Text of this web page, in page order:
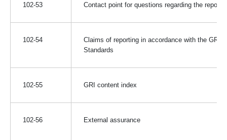
102-53 Contact point for questions regarding the report
102-54
Claims of reporting in accordance with the GRI
Standards
102-55 GRI content index
102-56 External assurance